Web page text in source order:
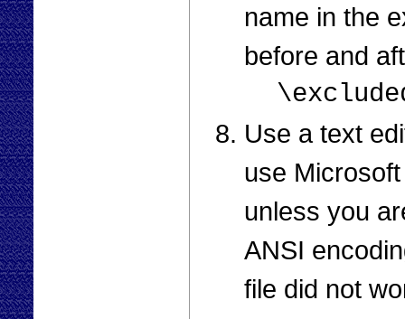
name in the
before and
Use a text
use
unless you
ANSI
file did not